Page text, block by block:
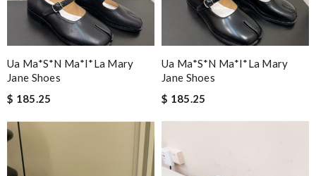
Ua Ma*s*n Ma*i*la Mary
Jane Shoes
$ 185.25
Ua Ma*s*n Ma*i*la Mary
Jane Shoes
$ 185.25